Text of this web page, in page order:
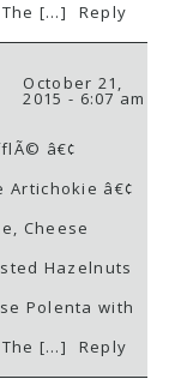
[…]
Reply
October 21,
2015 - 6:07 am
â€¢
Artichokie â€¢
Cheese
Hazelnuts
Polenta with
[…]
Reply